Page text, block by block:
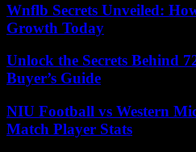
Wnflb Secrets Unveiled:
Growth Today
Unlock the Secrets Behind
Buyer’s Guide
NIU Football vs Western
Match Player Stats